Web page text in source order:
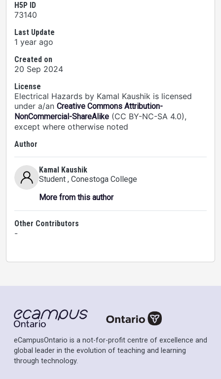
H5P ID
73140
Last Update
1 year ago
Created on
20 Sep 2024
License
Electrical Hazards by Kamal Kaushik is licensed
under a/an Creative Commons Attribution-
NonCommercial-ShareAlike (CC BY-NC-SA 4.0),
except where otherwise noted
Author
Kamal Kaushik
Student , Conestoga College
More from this author
Other Contributors
-
eCampusOntario is a not-for-profit centre of excellence and
global leader in the evolution of teaching and learning
through technology.